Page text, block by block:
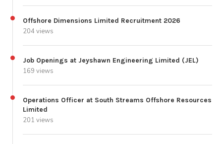
Offshore Dimensions Limited Recruitment 2026
204 views
Job Openings at Jeyshawn Engineering Limited (JEL)
169 views
Operations Officer at South Streams Offshore Resources
Limited
201 views